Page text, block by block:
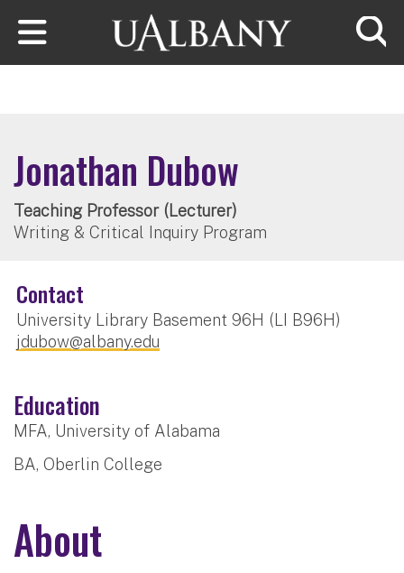
Skip to main content
Jonathan Dubow
Teaching Professor (Lecturer)
Writing & Critical Inquiry Program
Contact
University Library Basement 96H (LI B96H)
jdubow@albany.edu
Education
MFA, University of Alabama
BA, Oberlin College
About